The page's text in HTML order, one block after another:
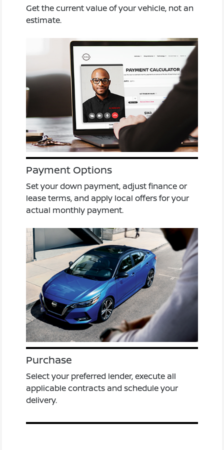
Get the current value of your vehicle, not an
estimate.
Payment Options
Set your down payment, adjust finance or
lease terms, and apply local offers for your
actual monthly payment.
Purchase
Select your preferred lender, execute all
applicable contracts and schedule your
delivery.